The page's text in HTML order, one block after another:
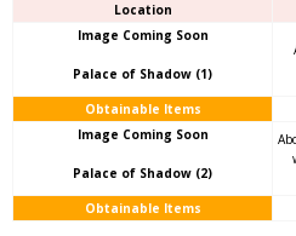
Location
Image Coming Soon
Palace of Shadow (1)
Obtainable Items
Image Coming Soon
Palace of Shadow (2)
Obtainable Items